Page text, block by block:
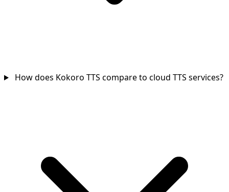
How does Kokoro TTS compare to cloud TTS services?